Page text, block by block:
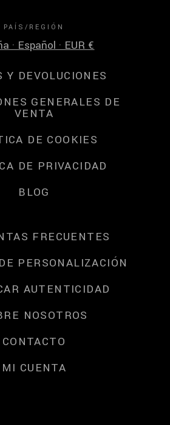
PAÍS/REGIÓN
· Español · EUR €
Y DEVOLUCIONES
GENERALES DE
VENTA
DE COOKIES
DE PRIVACIDAD
BLOG
FRECUENTES
PERSONALIZACIÓN
AUTENTICIDAD
NOSOTROS
CONTACTO
MI CUENTA